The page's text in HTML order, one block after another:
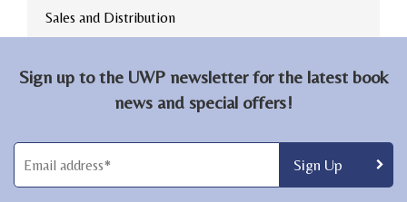
Sales and Distribution
Sign up to the UWP newsletter for the latest book
news and special offers!